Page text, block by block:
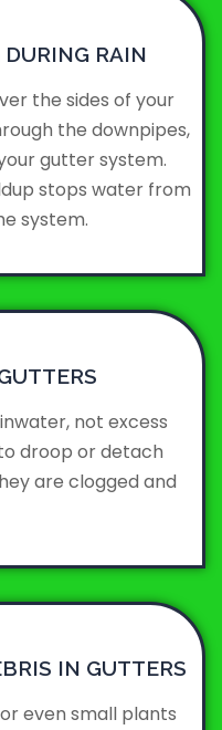
RAIN
the sides of your
the downpipes,
gutter system.
stops water from
system.
not excess
droop or detach
are clogged and
IN GUTTERS
even small plants